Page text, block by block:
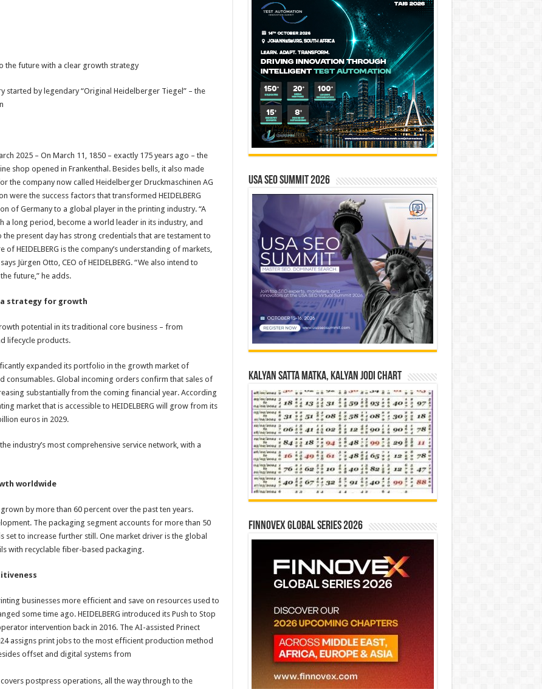
the future with a clear growth strategy
started by legendary “Original Heidelberger Tiegel” – the
2025 – On March 11, 1850 – exactly 175 years ago – the
shop opened in Frankenthal. Besides bells, it also made
the company now called Heidelberger Druckmaschinen AG
were the success factors that transformed HEIDELBERG
of Germany to a global player in the printing industry. “A
a long period, become a world leader in its industry, and
present day has strong credentials that are testament to
HEIDELBERG is the company’s understanding of markets,
Jürgen Otto, CEO of HEIDELBERG. “We also intend to
future,” he adds.
a strategy for growth
potential in its traditional core business – from
lifecycle products.
expanded its portfolio in the growth market of
consumables. Global incoming orders confirm that sales of
substantially from the coming financial year. According
market that is accessible to HEIDELBERG will grow from its
euros in 2029.
industry’s most comprehensive service network, with a
worldwide
by more than 60 percent over the past ten years.
The packaging segment accounts for more than 50
set to increase further still. One market driver is the global
with recyclable fiber-based packaging.
businesses more efficient and save on resources used to
some time ago. HEIDELBERG introduced its Push to Stop
intervention back in 2016. The AI-assisted Prinect
assigns print jobs to the most efficient production method
offset and digital systems from
postpress operations, all the way through to the
USA SEO SUMMIT 2026
Kalyan Satta Matka, Kalyan Jodi Chart
Finnovex Global Series 2026